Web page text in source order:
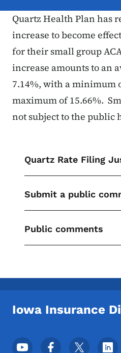
Quartz Health Plan has
increase to become
for their small group
increase amounts to an
7.14%, with a minimum
maximum of 15.66%.
not subject to the public
Quartz Rate Filing
Submit a public
Public comments
Iowa Insurance
Footer Social Media